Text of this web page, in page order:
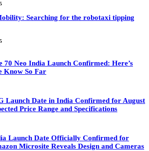
Searching for the robotaxi tipping
70 Neo India Launch Confirmed: Here’s
Know So Far
Launch Date in India Confirmed for August
Price Range and Specifications
Launch Date Officially Confirmed for
Microsite Reveals Design and Cameras